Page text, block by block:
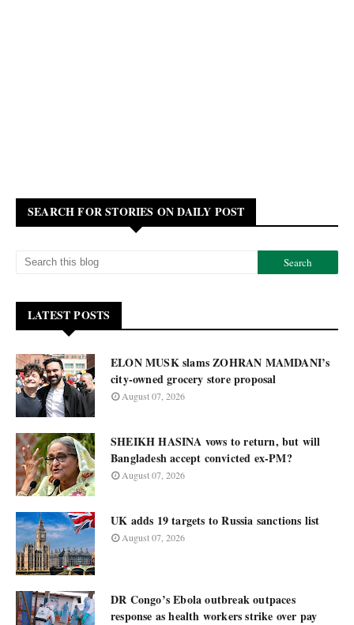
SEARCH FOR STORIES ON DAILY POST
LATEST POSTS
ELON MUSK slams ZOHRAN MAMDANI’s
city-owned grocery store proposal
August 07, 2026
SHEIKH HASINA vows to return, but will
Bangladesh accept convicted ex-PM?
August 07, 2026
UK adds 19 targets to Russia sanctions list
August 07, 2026
DR Congo’s Ebola outbreak outpaces
response as health workers strike over pay